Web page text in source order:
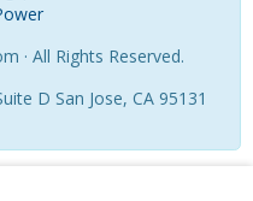
· All Rights Reserved.
D San Jose, CA 95131